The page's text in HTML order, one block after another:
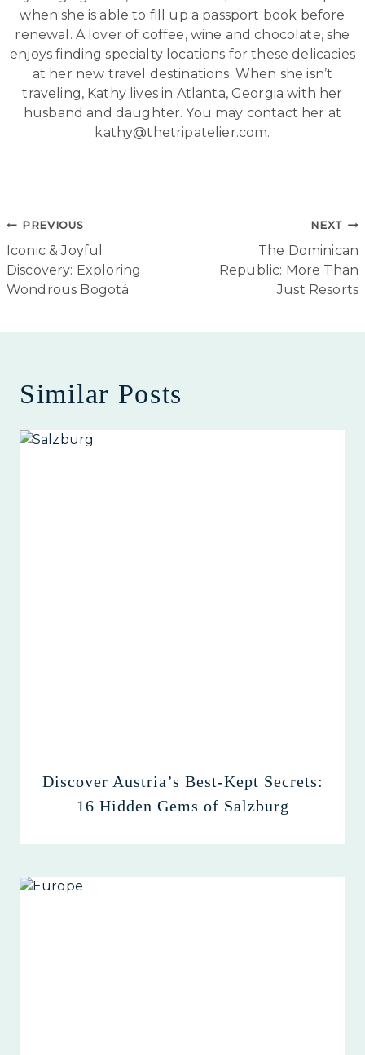
when she is able to fill up a passport book before
renewal. A lover of coffee, wine and chocolate, she
enjoys finding specialty locations for these delicacies
at her new travel destinations. When she isn’t
traveling, Kathy lives in Atlanta, Georgia with her
husband and daughter. You may contact her at
kathy@thetripatelier.com.
Post
navigation
PREVIOUS
Iconic & Joyful
Discovery: Exploring
Wondrous Bogotá
NEXT
The Dominican
Republic: More Than
Just Resorts
Similar Posts
Discover Austria’s Best-Kept Secrets:
16 Hidden Gems of Salzburg